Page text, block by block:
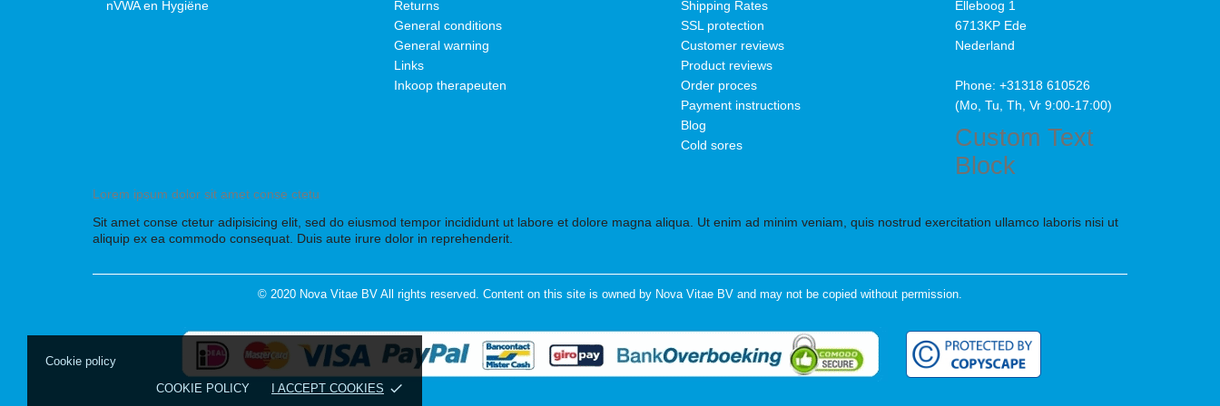
Cookie policy
COOKIE POLICY
I ACCEPT COOKIES done
nVWA en Hygiëne
Returns
General conditions
General warning
Links
Inkoop therapeuten
Shipping Rates
SSL protection
Customer reviews
Product reviews
Order proces
Payment instructions
Blog
Cold sores
Elleboog 1
6713KP Ede
Nederland
Phone: +31318 610526
(Mo, Tu, Th, Vr 9:00-17:00)
Custom Text
Block
Lorem ipsum dolor sit amet conse ctetu
Sit amet conse ctetur adipisicing elit, sed do eiusmod tempor incididunt ut labore et dolore magna aliqua. Ut enim ad minim veniam, quis nostrud exercitation ullamco laboris nisi ut
aliquip ex ea commodo consequat. Duis aute irure dolor in reprehenderit.
© 2020 Nova Vitae BV All rights reserved. Content on this site is owned by Nova Vitae BV and may not be copied without permission.